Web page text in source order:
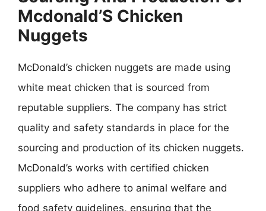
Mcdonald’S Chicken
Nuggets
McDonald’s chicken nuggets are made using
white meat chicken that is sourced from
reputable suppliers. The company has strict
quality and safety standards in place for the
sourcing and production of its chicken nuggets.
McDonald’s works with certified chicken
suppliers who adhere to animal welfare and
food safety guidelines, ensuring that the